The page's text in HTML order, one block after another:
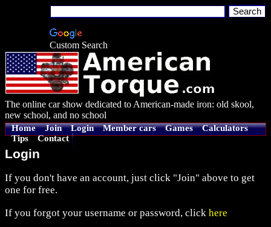
Custom Search
The online car show dedicated to American-made iron: old skool,
new school, and no school
Home Join Login Member cars Games
Calculators
Tips
Contact
Login
If you don't have an account, just click "Join" above to get
one for free.
If you forgot your username or password, click here